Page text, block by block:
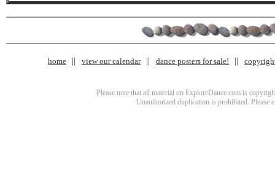
home view our calendar dance posters for sale!
Please note that all material on ExploreDance.com is
Unauthorized duplication is prohibited. Please